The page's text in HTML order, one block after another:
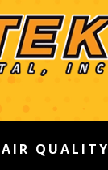
AIR QUALITY